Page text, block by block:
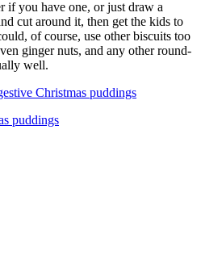
if you have one, or just draw a
cut around it, then get the kids to
of course, use other biscuits too
ginger nuts, and any other round-
well.
Christmas puddings
puddings